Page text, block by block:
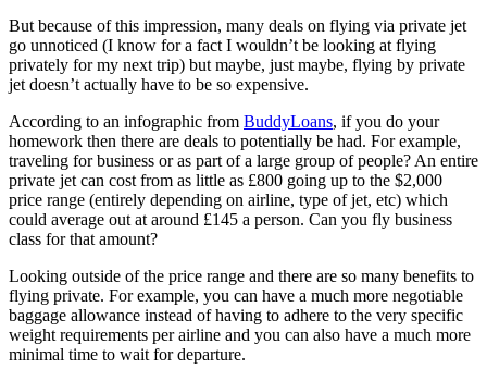
But because of this impression, many deals on flying via private jet
go unnoticed (I know for a fact I wouldn’t be looking at flying
privately for my next trip) but maybe, just maybe, flying by private
jet doesn’t actually have to be so expensive.
According to an infographic from BuddyLoans, if you do your
homework then there are deals to potentially be had. For example,
traveling for business or as part of a large group of people? An entire
private jet can cost from as little as £800 going up to the $2,000
price range (entirely depending on airline, type of jet, etc) which
could average out at around £145 a person. Can you fly business
class for that amount?
Looking outside of the price range and there are so many benefits to
flying private. For example, you can have a much more negotiable
baggage allowance instead of having to adhere to the very specific
weight requirements per airline and you can also have a much more
minimal time to wait for departure.